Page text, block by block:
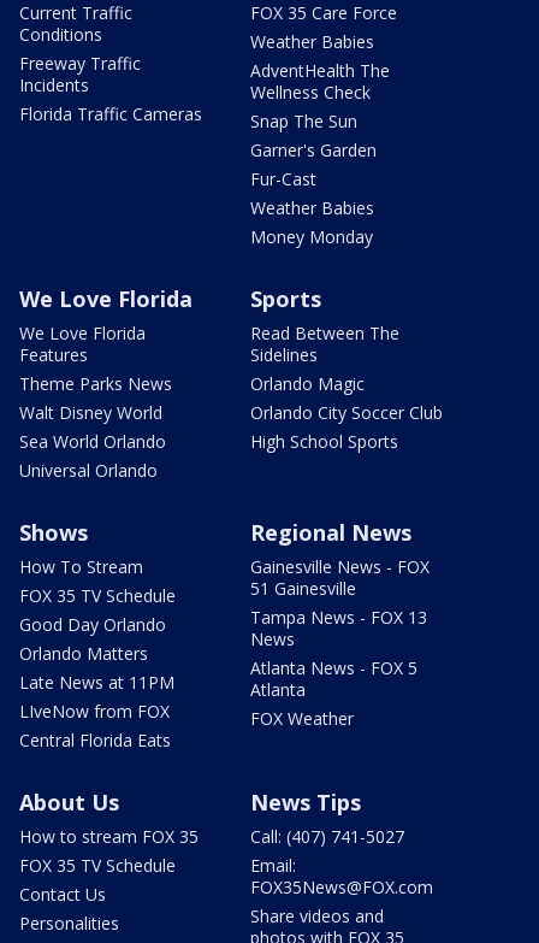
Current Traffic
Conditions
Freeway Traffic
Incidents
Florida Traffic Cameras
FOX 35 Care Force
Weather Babies
AdventHealth The
Wellness Check
Snap The Sun
Garner's Garden
Fur-Cast
Weather Babies
Money Monday
We Love Florida
We Love Florida
Features
Theme Parks News
Walt Disney World
Sea World Orlando
Universal Orlando
Sports
Read Between The
Sidelines
Orlando Magic
Orlando City Soccer Club
High School Sports
Shows
How To Stream
FOX 35 TV Schedule
Good Day Orlando
Orlando Matters
Late News at 11PM
LIveNow from FOX
Central Florida Eats
Regional News
Gainesville News - FOX
51 Gainesville
Tampa News - FOX 13
News
Atlanta News - FOX 5
Atlanta
FOX Weather
About Us
How to stream FOX 35
FOX 35 TV Schedule
Contact Us
Personalities
News Tips
Call: (407) 741-5027
Email:
FOX35News@FOX.com
Share videos and
photos with FOX 35